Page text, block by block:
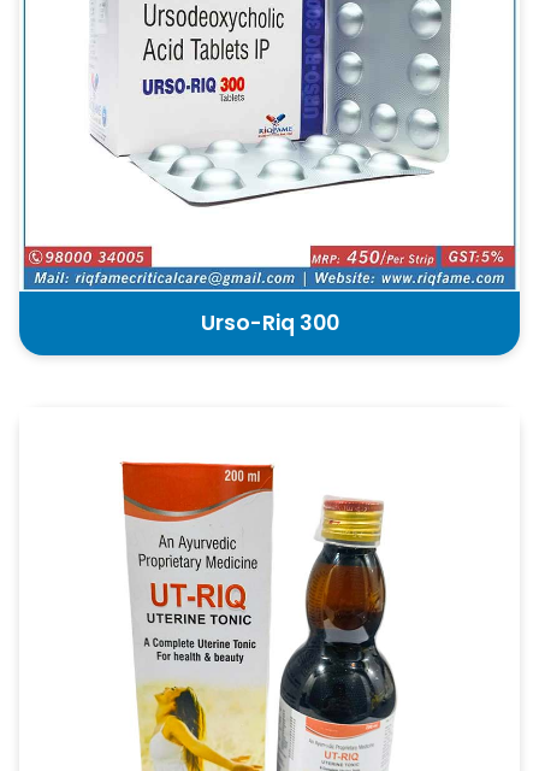
Urso-Riq 300